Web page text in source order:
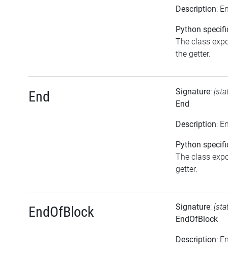
Description:
Python
The class
the getter.
End Signature:
End
Description:
Python
The class
getter.
EndOfBlock Signature:
EndOfBlock
Description: